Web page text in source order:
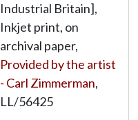
Industrial Britain],
Inkjet print, on
archival paper,
Provided by the artist
- Carl Zimmerman,
LL/56425